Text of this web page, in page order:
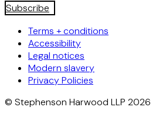
Subscribe
Terms + conditions
Accessibility
Legal notices
Modern slavery
Privacy Policies
© Stephenson Harwood LLP 2026